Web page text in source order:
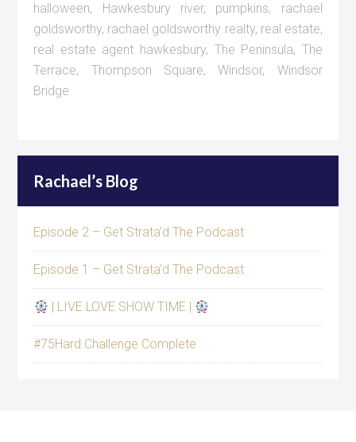
halloween, Hawkesbury river, pumpkins, rachael
goldsworthy, rachael goldsworthy realty, real estate,
real estate agent hawkesbury, The Peninsula, The
Terrace, Thompson Square,Windsor, Windsor
Bridge
Rachael’s Blog
Episode 2 – Get Strata’d The Podcast
Episode 1 – Get Strata’d The Podcast
| LIVE LOVE SHOW TIME |
#75Hard Challenge Complete